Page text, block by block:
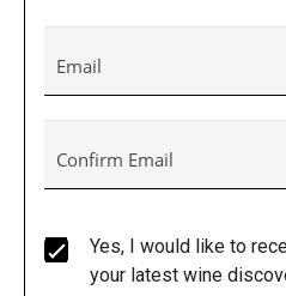
Email
Confirm Email
Yes, I would like to
your latest wine